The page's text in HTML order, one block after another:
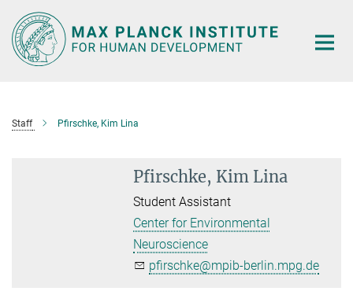
Main-
Content
Staff Pfirschke, Kim Lina
Pfirschke, Kim Lina
Student Assistant
Center for Environmental
Neuroscience
pfirschke@mpib-berlin.mpg.de